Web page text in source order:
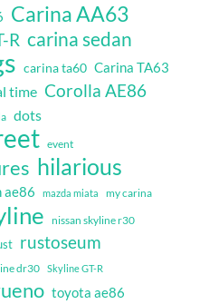
Carina AA63
R carina sedan
carina ta60 Carina TA63
time Corolla AE86
dots
event
hilarious
ae86 mazda miata my carina
nissan skyline r30
rustoseum
dr30 Skyline GT-R
toyota ae86